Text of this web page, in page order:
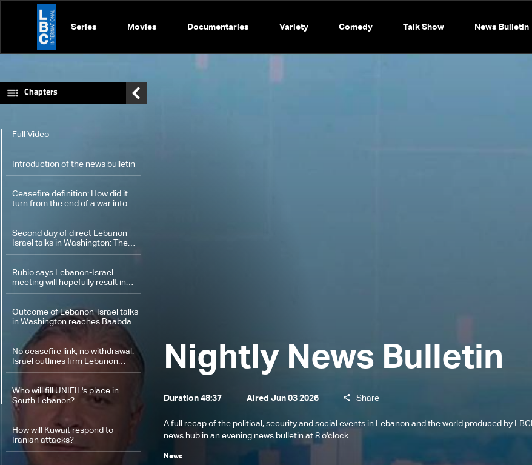
Series Movies Documentaries Variety Comedy Talk Show News Bulletin
Nightly News Bulletin
Duration 48:37 Aired Jun 03 2026 Share
A full recap of the political, security and social events in Lebanon and the world produced by LBCI
news hub in an evening news bulletin at 8 o'clock
News
Chapters
Full Video
Introduction of the news bulletin
Ceasefire definition: How did it
turn from the end of a war into a
new form of war?
Second day of direct Lebanon-
Israel talks in Washington: The
latest
Rubio says Lebanon-Israel
meeting will hopefully result in
joint statement and action plan
Outcome of Lebanon-Israel talks
in Washington reaches Baabda
No ceasefire link, no withdrawal:
Israel outlines firm Lebanon
stance
Who will fill UNIFIL's place in
South Lebanon?
How will Kuwait respond to
Iranian attacks?